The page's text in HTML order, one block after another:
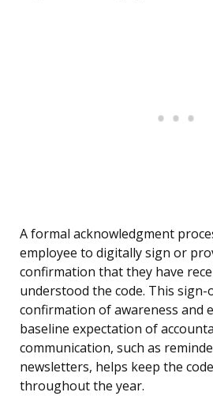
A formal acknowledgment
employee to digitally sign or
confirmation that they have
understood the code. This sign-
confirmation of awareness and
baseline expectation of
communication, such as
newsletters, helps keep the
throughout the year.